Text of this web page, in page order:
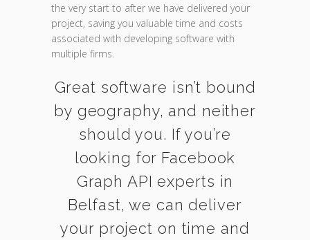
the very start to after we have delivered your
project, saving you valuable time and costs
associated with developing software with
multiple firms.
Great software isn’t bound
by geography, and neither
should you. If you’re
looking for Facebook
Graph API experts in
Belfast, we can deliver
your project on time and